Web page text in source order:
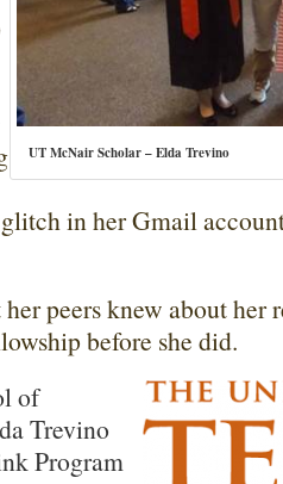
UT McNair Scholar – Elda Trevino
in her Gmail
peers knew about her
before she did.
of
Trevino
Program